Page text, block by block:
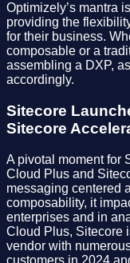
Optimizely’s mantra
providing the
for their business.
composable or a
assembling a DXP,
accordingly.
Sitecore
Sitecore
A pivotal moment for
Cloud Plus and
messaging centered
composability, it
enterprises and in
Cloud Plus, Sitecore
vendor with
customers in 2024